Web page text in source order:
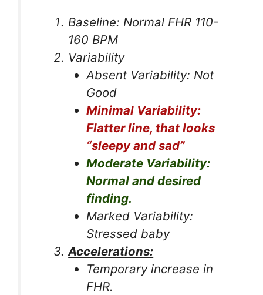
Baseline: Normal FHR 110-
160 BPM
Variability
Absent Variability: Not
Good
Minimal Variability:
Flatter line, that looks
“sleepy and sad”
Moderate Variability:
Normal and desired
finding.
Marked Variability:
Stressed baby
Accelerations:
Temporary increase in
FHR.